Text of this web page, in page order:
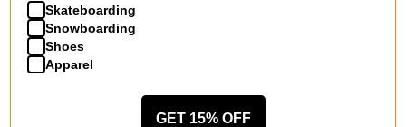
Skateboarding
Snowboarding
Shoes
Apparel
GET 15% OFF